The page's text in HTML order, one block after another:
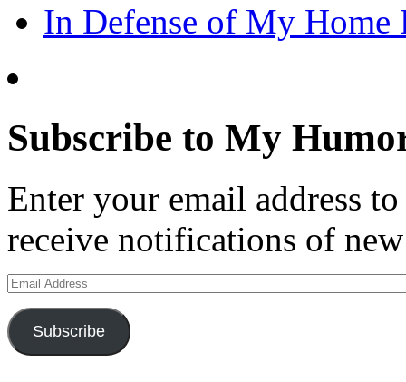
In Defense of My Home
Subscribe to My
Enter your email address
receive notifications of
Email
Address
Subscribe